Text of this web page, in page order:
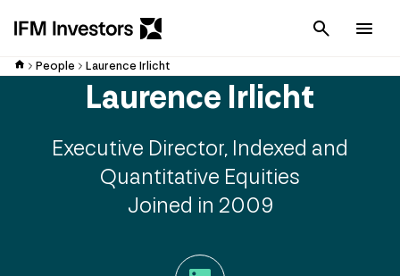
Cancel
People Laurence Irlicht
Laurence Irlicht
Executive Director, Indexed and
Quantitative Equities
Joined in 2009
LinkedIn